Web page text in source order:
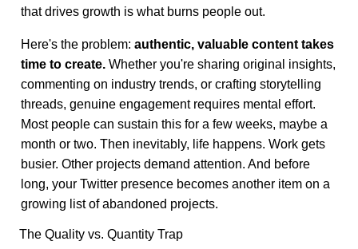
that drives growth is what burns people out.
Here's the problem: authentic, valuable content takes
time to create. Whether you're sharing original insights,
commenting on industry trends, or crafting storytelling
threads, genuine engagement requires mental effort.
Most people can sustain this for a few weeks, maybe a
month or two. Then inevitably, life happens. Work gets
busier. Other projects demand attention. And before
long, your Twitter presence becomes another item on a
growing list of abandoned projects.
The Quality vs. Quantity Trap